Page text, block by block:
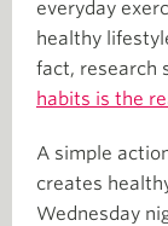
everyday
healthy
fact, research
habits is the
A simple
creates
Wednesday